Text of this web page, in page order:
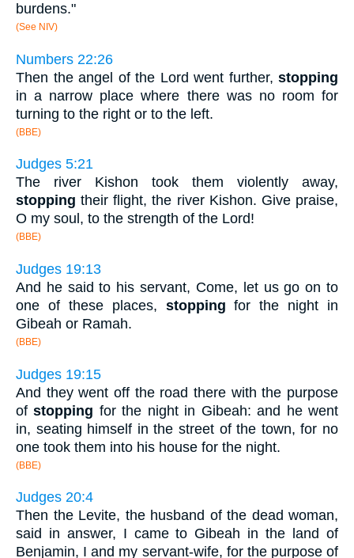
burdens."
(See NIV)
Numbers 22:26
Then the angel of the Lord went further, stopping
in a narrow place where there was no room for
turning to the right or to the left.
(BBE)
Judges 5:21
The river Kishon took them violently away,
stopping their flight, the river Kishon. Give praise,
O my soul, to the strength of the Lord!
(BBE)
Judges 19:13
And he said to his servant, Come, let us go on to
one of these places, stopping for the night in
Gibeah or Ramah.
(BBE)
Judges 19:15
And they went off the road there with the purpose
ofstopping for the night in Gibeah: and he went
in, seating himself in the street of the town, for no
one took them into his house for the night.
(BBE)
Judges 20:4
Then the Levite, the husband of the dead woman,
said in answer, I came to Gibeah in the land of
Benjamin, I and my servant-wife, for the purpose of